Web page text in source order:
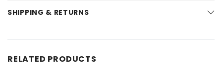
SHIPPING & RETURNS
RELATED PRODUCTS